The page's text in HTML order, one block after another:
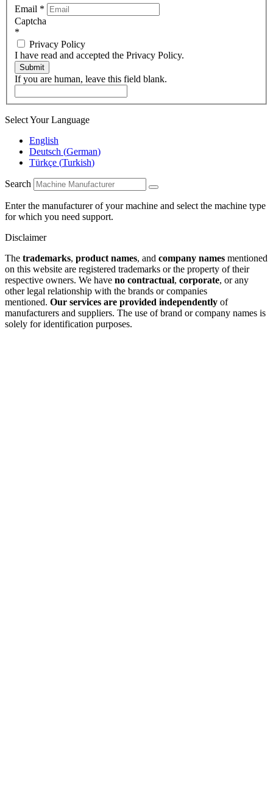
Email *
Captcha
*
Privacy Policy
I have read and accepted the Privacy Policy.
Submit
If you are human, leave this field blank.
Select Your Language
English
Deutsch (German)
Türkçe (Turkish)
Search
Enter the manufacturer of your machine and select the machine type
for which you need support.
Disclaimer
The trademarks, product names, and company names mentioned
on this website are registered trademarks or the property of their
respective owners. We have no contractual, corporate, or any
other legal relationship with the brands or companies
mentioned. Our services are provided independently of
manufacturers and suppliers. The use of brand or company names is
solely for identification purposes.